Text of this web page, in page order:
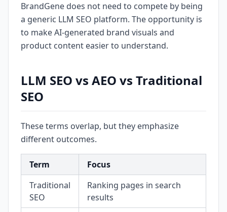
BrandGene does not need to compete by being
a generic LLM SEO platform. The opportunity is
to make AI-generated brand visuals and
product content easier to understand.
LLM SEO vs AEO vs Traditional
SEO
These terms overlap, but they emphasize
different outcomes.
Term
Focus
Traditional
SEO
Ranking pages in search
results